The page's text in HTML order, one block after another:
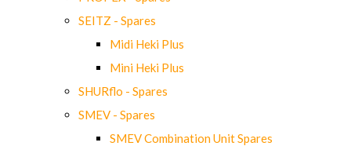
SEITZ - Spares
Midi Heki Plus
Mini Heki Plus
SHURflo - Spares
SMEV - Spares
SMEV Combination Unit Spares